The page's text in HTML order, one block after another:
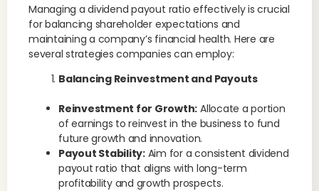
Managing a dividend payout ratio effectively is crucial
for balancing shareholder expectations and
maintaining a company’s financial health. Here are
several strategies companies can employ:
Balancing Reinvestment and Payouts
Reinvestment for Growth: Allocate a portion
of earnings to reinvest in the business to fund
future growth and innovation.
Payout Stability:Aim for a consistent dividend
payout ratio that aligns with long-term
profitability and growth prospects.